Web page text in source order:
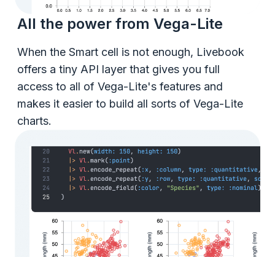
All the power from Vega-Lite
When the Smart cell is not enough, Livebook
offers a tiny API layer that gives you full
access to all of Vega-Lite's features and
makes it easier to build all sorts of Vega-Lite
charts.